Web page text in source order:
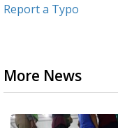
Report a Typo
More News